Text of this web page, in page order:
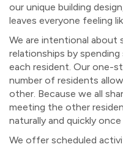
our unique building
leaves everyone feeling
We are intentional about
relationships by
each resident. Our one-
number of residents
other. Because we all
meeting the other
naturally and quickly once
We offer scheduled